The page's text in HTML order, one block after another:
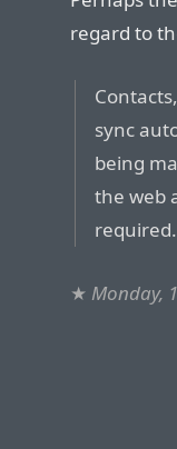
regard to
sync
being
the web
required.
★ Monday,